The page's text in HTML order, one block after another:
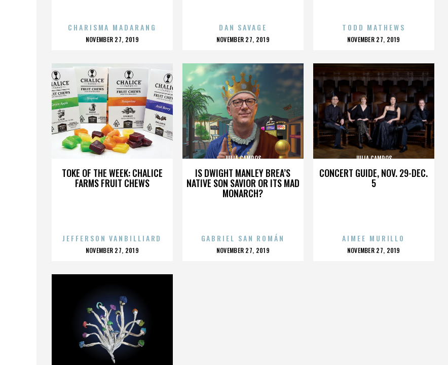
CHARISMA MADARANG
POSTED
NOVEMBER 27, 2019
DAN SAVAGE
POSTED
NOVEMBER 27, 2019
TODD MATHEWS
POSTED
NOVEMBER 27, 2019
TOKE OF THE WEEK: CHALICE
FARMS FRUIT CHEWS
JULIA CAMPOS
JEFFERSON VANBILLIARD
POSTED
NOVEMBER 27, 2019
IS DWIGHT MANLEY BREA’S
NATIVE SON SAVIOR OR ITS MAD
MONARCH?
JULIA CAMPOS
GABRIEL SAN ROMÁN
POSTED
NOVEMBER 27, 2019
CONCERT GUIDE, NOV. 29-DEC.
5
JULIA CAMPOS
AIMEE MURILLO
POSTED
NOVEMBER 27, 2019